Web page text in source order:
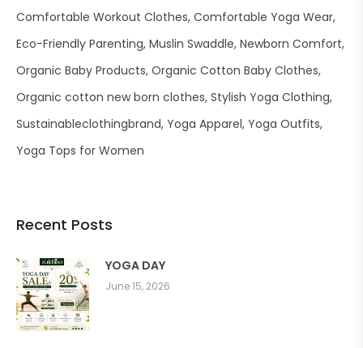
Comfortable Workout Clothes Comfortable Yoga Wear
Eco-Friendly Parenting Muslin Swaddle Newborn Comfort
Organic Baby Products Organic Cotton Baby Clothes
Organic cotton new born clothes Stylish Yoga Clothing
Sustainableclothingbrand Yoga Apparel Yoga Outfits
Yoga Tops for Women
Recent Posts
YOGA DAY
June 15, 2026